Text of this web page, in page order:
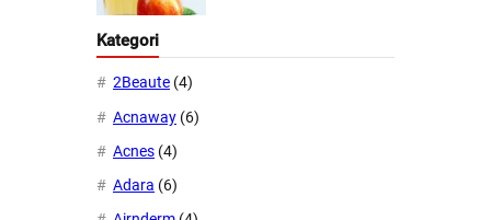
Kategori
2Beaute (4)
Acnaway (6)
Acnes (4)
Adara (6)